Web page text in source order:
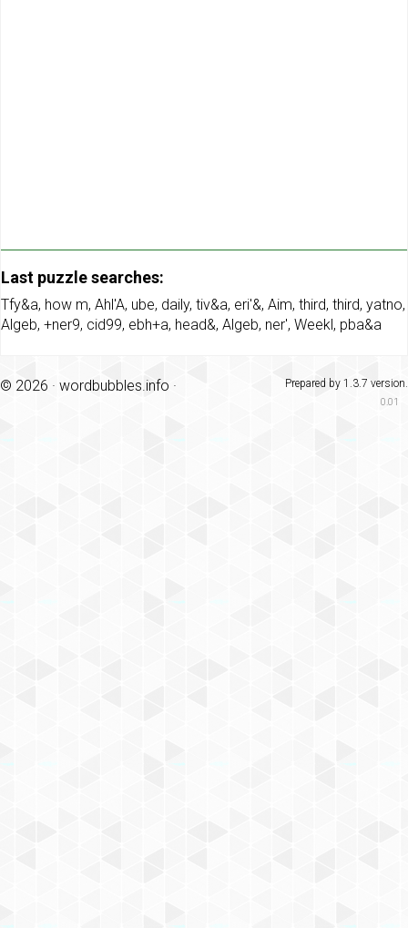
Last puzzle searches:
Tfy&a, how m, Ahl'A, ube, daily, tiv&a, eri'&, Aim, third, third, yatno,
Algeb, +ner9, cid99, ebh+a, head&, Algeb, ner', Weekl, pba&a
Prepared by 1.3.7 version.
© 2026 · wordbubbles.info ·
0.01